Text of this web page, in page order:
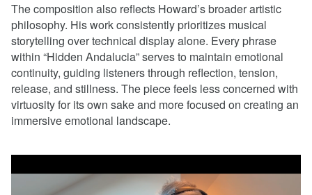
The composition also reflects Howard’s broader artistic
philosophy. His work consistently prioritizes musical
storytelling over technical display alone. Every phrase
within “Hidden Andalucia” serves to maintain emotional
continuity, guiding listeners through reflection, tension,
release, and stillness. The piece feels less concerned with
virtuosity for its own sake and more focused on creating an
immersive emotional landscape.